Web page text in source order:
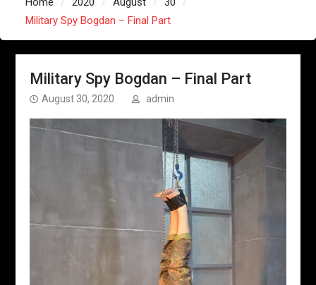
Military Spy Bogdan – Final Part
Military Spy Bogdan – Final Part
August 30, 2020 admin